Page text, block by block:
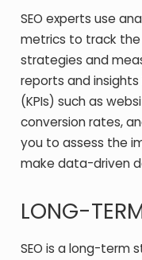
SEO experts use
metrics to track
strategies and
reports and
(KPIs) such as
conversion rates,
you to assess the
make data-driven
LONG-
SEO is a long-term